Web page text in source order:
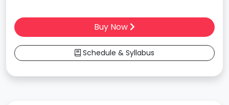
Buy Now
Schedule & Syllabus